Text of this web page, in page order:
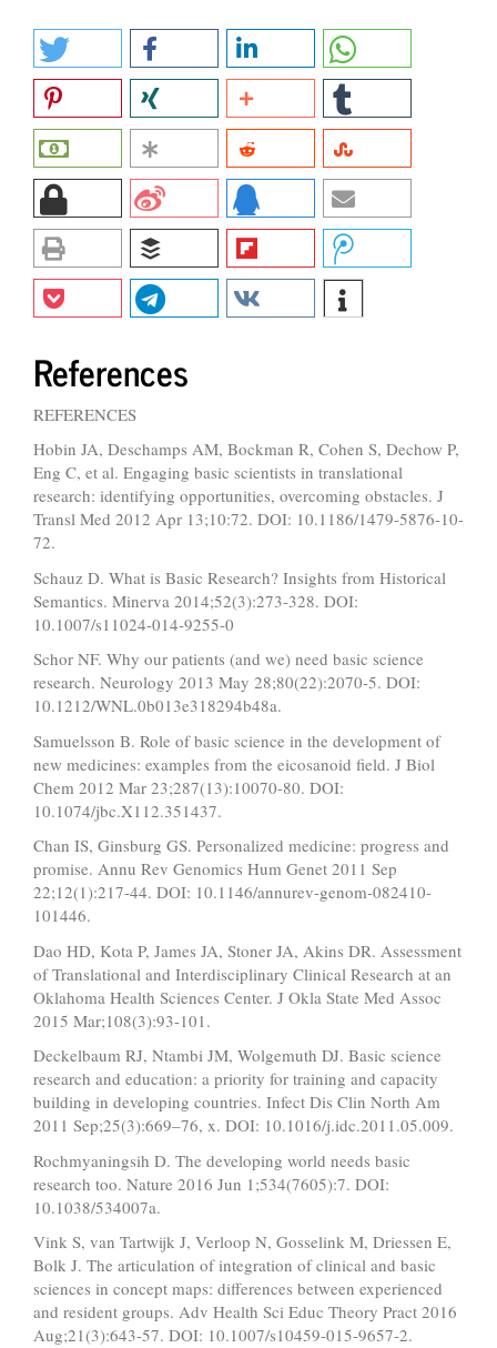
References
REFERENCES
Hobin JA, Deschamps AM, Bockman R, Cohen S, Dechow P,
Eng C, et al. Engaging basic scientists in translational
research: identifying opportunities, overcoming obstacles. J
Transl Med 2012 Apr 13;10:72. DOI: 10.1186/1479-5876-10-
72.
Schauz D. What is Basic Research? Insights from Historical
Semantics. Minerva 2014;52(3):273-328. DOI:
10.1007/s11024-014-9255-0
Schor NF. Why our patients (and we) need basic science
research. Neurology 2013 May 28;80(22):2070-5. DOI:
10.1212/WNL.0b013e318294b48a.
Samuelsson B. Role of basic science in the development of
new medicines: examples from the eicosanoid field. J Biol
Chem 2012 Mar 23;287(13):10070-80. DOI:
10.1074/jbc.X112.351437.
Chan IS, Ginsburg GS. Personalized medicine: progress and
promise. Annu Rev Genomics Hum Genet 2011 Sep
22;12(1):217-44. DOI: 10.1146/annurev-genom-082410-
101446.
Dao HD, Kota P, James JA, Stoner JA, Akins DR. Assessment
of Translational and Interdisciplinary Clinical Research at an
Oklahoma Health Sciences Center. J Okla State Med Assoc
2015 Mar;108(3):93-101.
Deckelbaum RJ, Ntambi JM, Wolgemuth DJ. Basic science
research and education: a priority for training and capacity
building in developing countries. Infect Dis Clin North Am
2011 Sep;25(3):669–76, x. DOI: 10.1016/j.idc.2011.05.009.
Rochmyaningsih D. The developing world needs basic
research too. Nature 2016 Jun 1;534(7605):7. DOI:
10.1038/534007a.
Vink S, van Tartwijk J, Verloop N, Gosselink M, Driessen E,
Bolk J. The articulation of integration of clinical and basic
sciences in concept maps: differences between experienced
and resident groups. Adv Health Sci Educ Theory Pract 2016
Aug;21(3):643-57. DOI: 10.1007/s10459-015-9657-2.